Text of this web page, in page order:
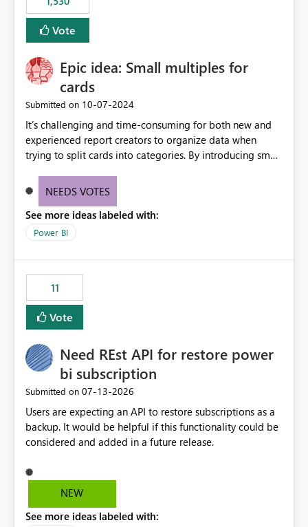
published environment due to incompatible library
versions. The customer expects behaviour similar to pip
install, where dependencies are automatically resolved
versions are selected, rather than allowing the
environment to publish successfully with conflicting
dependencies.
Vote
Epic idea: Small multiples for
cards
Submitted on ‎10-07-2024
It’s challenging and time-consuming for both new and
experienced report creators to organize data when
trying to split cards into categories. By introducing small
creators to intuitively categorize data, especially if they
NEEDS VOTES
See more ideas labeled with:
Power BI
11
Vote
Need REst API for restore power
bi subscription
Submitted on ‎07-13-2026
Users are expecting an API to restore subscriptions as a
backup. It would be helpful if this functionality could be
considered and added in a future release.
NEW
See more ideas labeled with: